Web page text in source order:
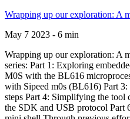
Wrapping up our exploration: A
May 7 2023 - 6 min
Wrapping up our exploration: A
series: Part 1: Exploring
M0S with the BL616
with Sipeed m0s (BL616) Part
steps Part 4: Simplifying the tool
the SDK and USB protocol Part